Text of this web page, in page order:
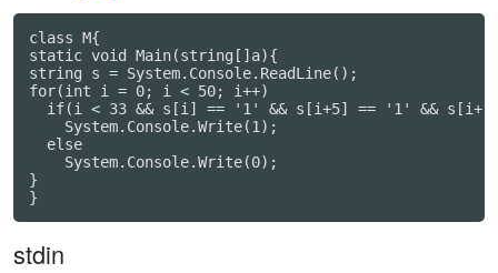
class M{
static void Main(string[]a){
string s = System.Console.ReadLine();
for(int i = 0; i < 50; i++)
if(i < 33 && s[i] == '1' && s[i+5] == '1' &&
    System.Console.Write(1);
  else
    System.Console.Write(0);
}
}
stdin